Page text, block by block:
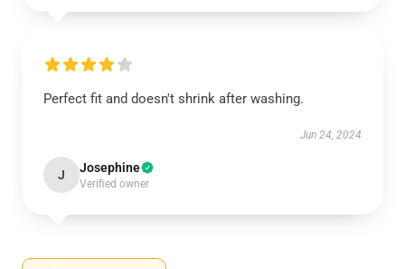
Perfect fit and doesn't shrink after washing.
Jun 24, 2024
J Josephine
Verified owner